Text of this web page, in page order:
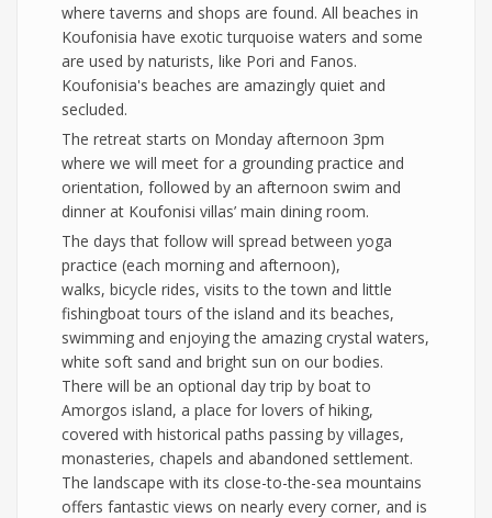
where taverns and shops are found. All beaches in
Koufonisia have exotic turquoise waters and some
are used by naturists, like Pori and Fanos.
Koufonisia's beaches are amazingly quiet and
secluded.
The retreat starts on Monday afternoon 3pm
where we will meet for a grounding practice and
orientation, followed by an afternoon swim and
dinner at Koufonisi villas’ main dining room.
The days that follow will spread between yoga
practice (each morning and afternoon),
walks, bicycle rides, visits to the town and little
fishingboat tours of the island and its beaches,
swimming and enjoying the amazing crystal waters,
white soft sand and bright sun on our bodies.
There will be an optional day trip by boat to
Amorgos island, a place for lovers of hiking,
covered with historical paths passing by villages,
monasteries, chapels and abandoned settlement.
The landscape with its close-to-the-sea mountains
offers fantastic views on nearly every corner, and is